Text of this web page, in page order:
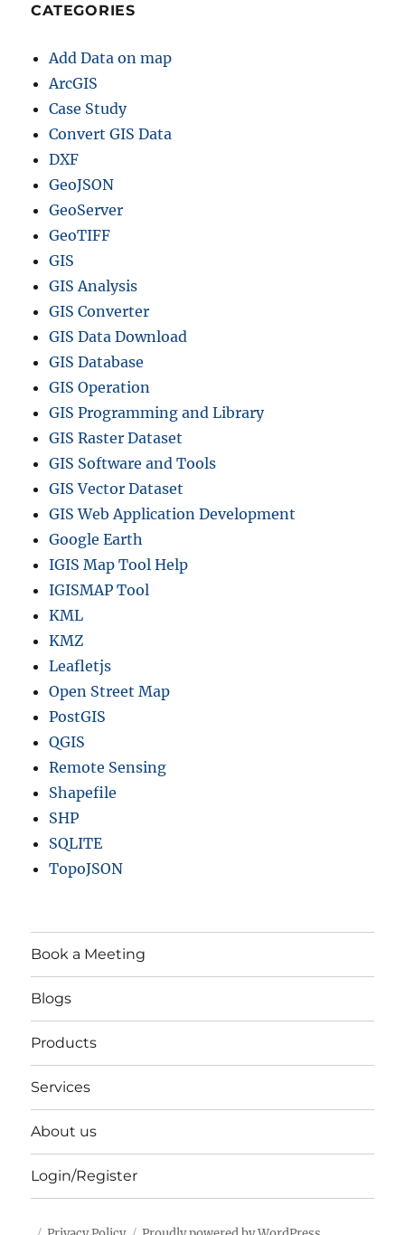
CATEGORIES
Add Data on map
ArcGIS
Case Study
Convert GIS Data
DXF
GeoJSON
GeoServer
GeoTIFF
GIS
GIS Analysis
GIS Converter
GIS Data Download
GIS Database
GIS Operation
GIS Programming and Library
GIS Raster Dataset
GIS Software and Tools
GIS Vector Dataset
GIS Web Application Development
Google Earth
IGIS Map Tool Help
IGISMAP Tool
KML
KMZ
Leafletjs
Open Street Map
PostGIS
QGIS
Remote Sensing
Shapefile
SHP
SQLITE
TopoJSON
Book a Meeting
Blogs
Products
Services
About us
Login/Register